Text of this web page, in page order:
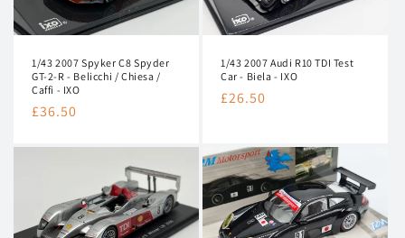
1/43 2007 Spyker C8 Spyder
GT-2-R - Belicchi / Chiesa /
Caffi - IXO
Regular
£36.50
1/43 2007 Audi R10 TDI Test
Car - Biela - IXO
Regular
£26.50